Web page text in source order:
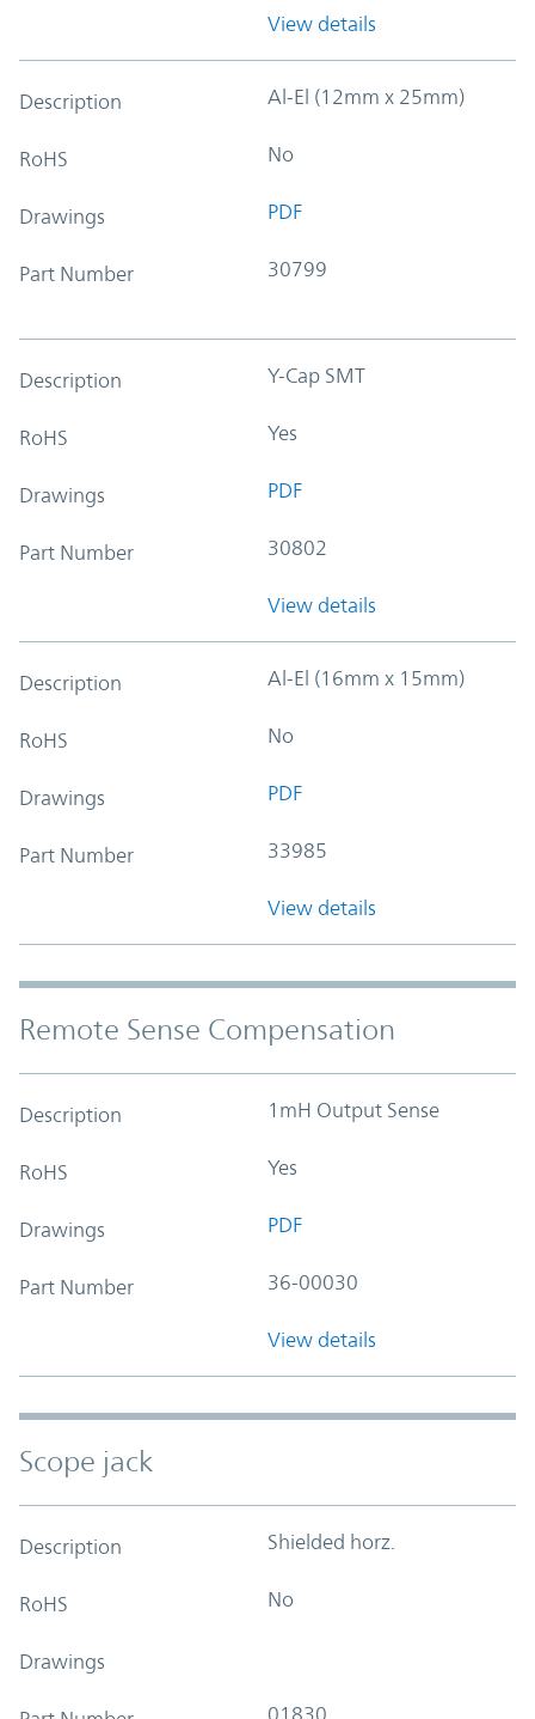
View details
Description Al-El (12mm x 25mm)
RoHS No
Drawings PDF
Part Number 30799
Description Y-Cap SMT
RoHS Yes
Drawings PDF
Part Number 30802
View details
Description Al-El (16mm x 15mm)
RoHS No
Drawings PDF
Part Number 33985
View details
Remote Sense Compensation
Description 1mH Output Sense
RoHS Yes
Drawings PDF
Part Number 36-00030
View details
Scope jack
Description Shielded horz.
RoHS No
Drawings
01830